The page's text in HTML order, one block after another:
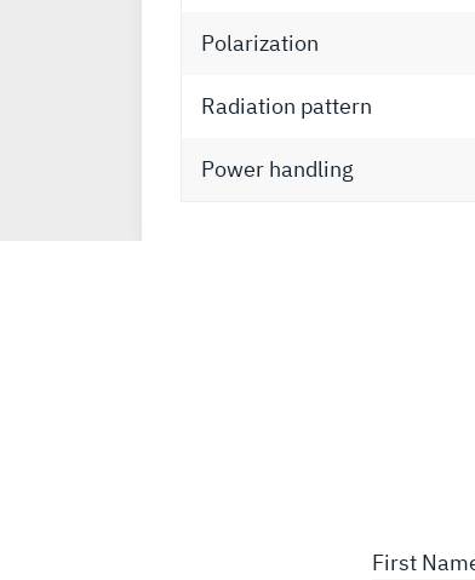
Polarization
Radiation pattern
Power handling
First